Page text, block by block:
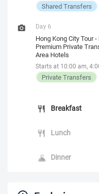
Shared Transfers
Day 6
Hong Kong City Tour
Premium Private
Area Hotels
Starts at 10:00 am,
Private Transfers
Breakfast
Lunch
Dinner